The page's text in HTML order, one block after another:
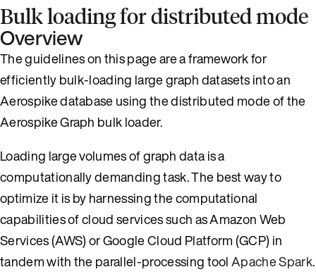
Bulk loading for distributed mode
Overview
The guidelines on this page are a framework for
efficiently bulk-loading large graph datasets into an
Aerospike database using the distributed mode of the
Aerospike Graph bulk loader.
Loading large volumes of graph data is a
computationally demanding task. The best way to
optimize it is by harnessing the computational
capabilities of cloud services such as Amazon Web
Services (AWS) or Google Cloud Platform (GCP) in
tandem with the parallel-processing toolApache Spark.